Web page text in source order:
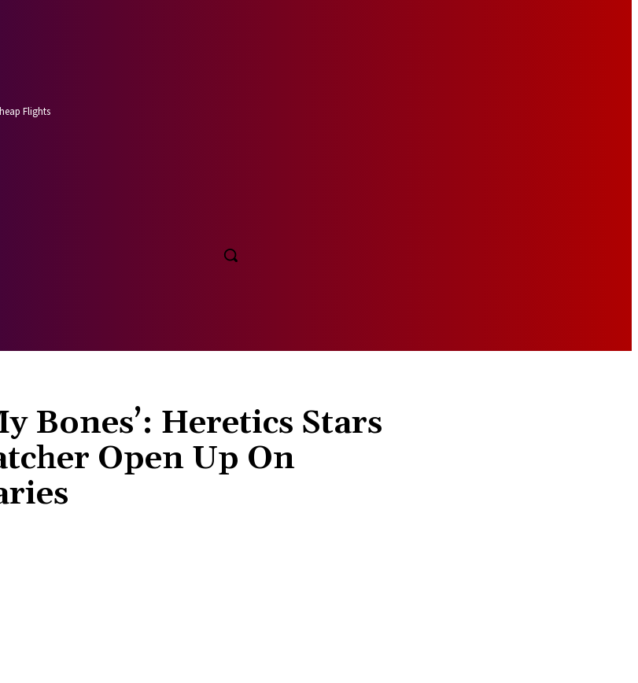
Flights
Bones’: Heretics Stars
Open Up On